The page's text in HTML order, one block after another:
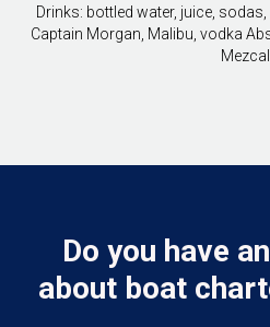
Drinks: bottled water, juice,
Captain Morgan, Malibu, vodka
Mezcal
Do you have
about boat